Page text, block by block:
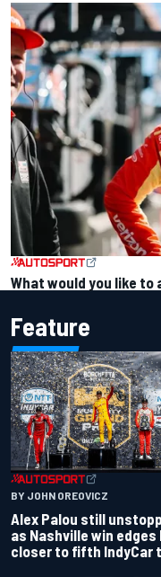
What would you like to
Feature
BY JOHN OREOVICZ
Alex Palou still
as Nashville win edges
closer to fifth IndyCar